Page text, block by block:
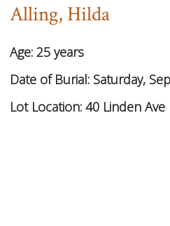
Alling, Hilda
Age: 25 years
Date of Burial: Saturday,
Lot Location: 40 Linden Ave